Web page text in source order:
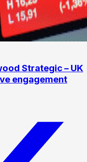
Strategic – UK
engagement